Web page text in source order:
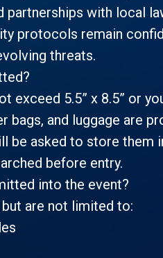
partnerships with local
protocols remain
threats.
exceed 5.5” x 8.5” or
bags, and luggage are
be asked to store
before entry.
into the event?
are not limited to: